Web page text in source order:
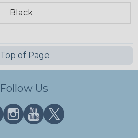
Black
Top of Page
Follow Us